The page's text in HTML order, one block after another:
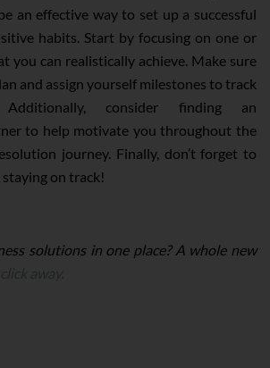
an effective way to set up a successful
habits. Start by focusing on one or
you can realistically achieve. Make sure
and assign yourself milestones to track
consider finding an
to help motivate you throughout the
journey. Finally, don’t forget to
on track!
solutions in one place? A whole new